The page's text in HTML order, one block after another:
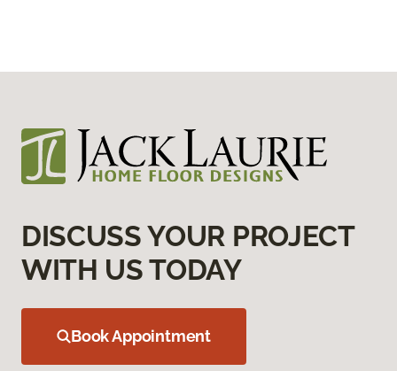
DISCUSS YOUR PROJECT
WITH US TODAY
Book Appointment